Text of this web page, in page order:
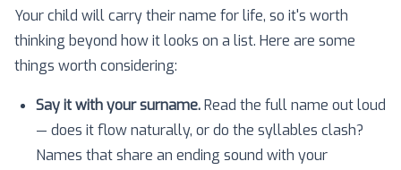
Your child will carry their name for life, so it's worth
thinking beyond how it looks on a list. Here are some
things worth considering:
Say it with your surname.Read the full name out loud
— does it flow naturally, or do the syllables clash?
Names that share an ending sound with your